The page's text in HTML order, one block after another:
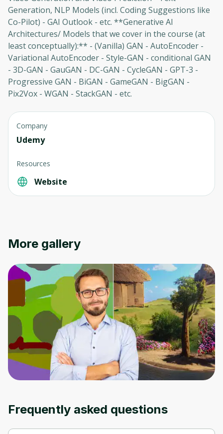
Generation, NLP Models (incl. Coding Suggestions like
Co-Pilot) - GAI Outlook - etc. **Generative AI
Architectures/ Models that we cover in the course (at
least conceptually):** - (Vanilla) GAN - AutoEncoder -
Variational AutoEncoder - Style-GAN - conditional GAN
- 3D-GAN - GauGAN - DC-GAN - CycleGAN - GPT-3 -
Progressive GAN - BiGAN - GameGAN - BigGAN -
Pix2Vox - WGAN - StackGAN - etc.
Company
Udemy
Resources
Website
More gallery
Frequently asked questions
Oops! It looks like you need
Before leaving a review you need to create
an account. Don't worry, it only takes a
moment and gives you access to exclusive
content and updates. Ready to get started?